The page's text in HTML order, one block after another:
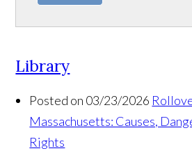
Library
Posted on 03/23/2026
Massachusetts: Causes,
Rights